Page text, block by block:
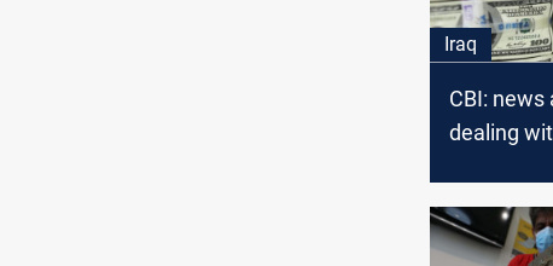
Iraq
CBI: news
dealing